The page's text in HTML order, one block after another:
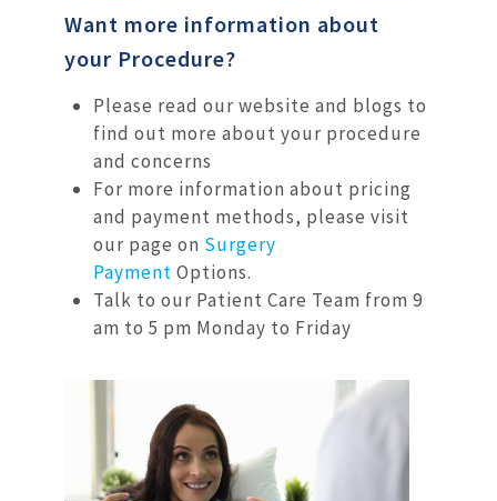
Want more information about
your Procedure?
Please read our website and blogs to
find out more about your procedure
and concerns
For more information about pricing
and payment methods, please visit
our page on Surgery
Payment Options.
Talk to our Patient Care Team from 9
am to 5 pm Monday to Friday